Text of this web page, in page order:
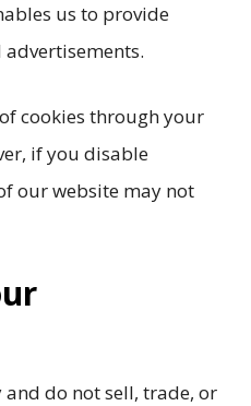
us to provide
cookies through your
if you disable
our website may not
do not sell, trade, or